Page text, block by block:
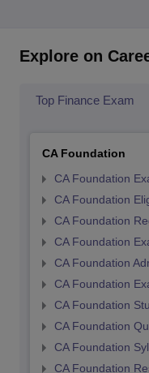
Explore on
Top Finance Exam
CA Foundation
CA Foundation
CA Foundation
CA Foundation
CA Foundation
CA Foundation
CA Foundation
CA Foundation
CA Foundation
CA Foundation
CA Foundation